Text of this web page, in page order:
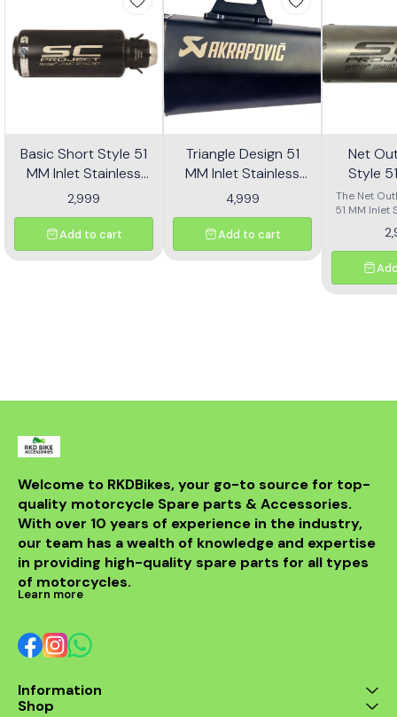
Basic Short Style 51
MM Inlet Stainless
Steel Universal Slip-
Short Size - Black
2,999
Add to cart
Triangle Design 51
MM Inlet Stainless
Steel Universal Slip-
Size - Black
4,999
Add to cart
Net
Style
Short
The Net
51 MM Inlet
designed
a sleek
size and a
models,
from
ride's
style with
Welcome to RKDBikes, your go-to source for top-
quality motorcycle Spare parts & Accessories.
With over 10 years of experience in the industry,
our team has a wealth of knowledge and expertise
in providing high-quality spare parts for all types
of motorcycles.
Learn more
Information
Shop